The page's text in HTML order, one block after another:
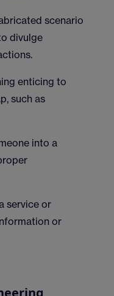
scenario
divulge
enticing to
such as
into a
service or
or